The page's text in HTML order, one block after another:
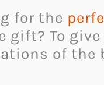
for the
gift? To
of the